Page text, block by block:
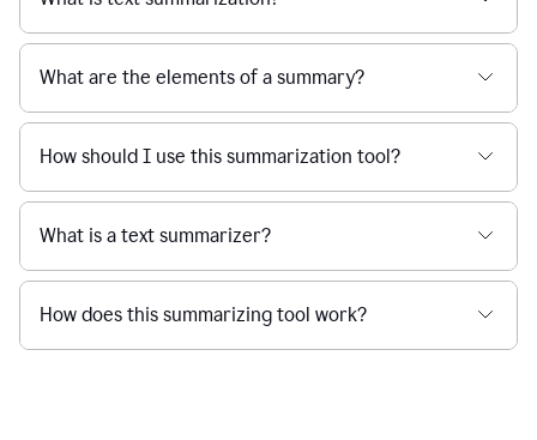
What are the elements of a summary?
How should I use this summarization tool?
What is a text summarizer?
How does this summarizing tool work?